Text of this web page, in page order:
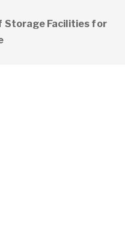
Storage Facilities for